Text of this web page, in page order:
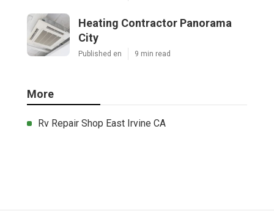
Heating Contractor Panorama
City
Published en 9 min read
More
Rv Repair Shop East Irvine CA